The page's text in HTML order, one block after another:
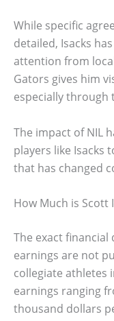
While specific
detailed, Isacks
attention from
Gators gives him
especially through
The impact of NIL
players like Isacks
that has changed
How Much is Scott
The exact financial
earnings are not
collegiate athletes
earnings ranging
thousand dollars